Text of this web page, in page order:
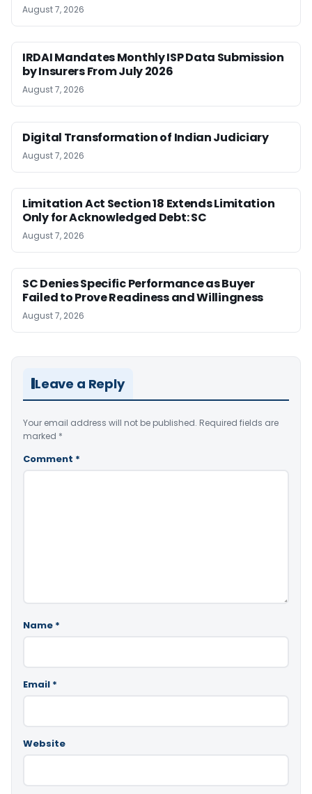
August 7, 2026
IRDAI Mandates Monthly ISP Data Submission
by Insurers From July 2026
August 7, 2026
Digital Transformation of Indian Judiciary
August 7, 2026
Limitation Act Section 18 Extends Limitation
Only for Acknowledged Debt: SC
August 7, 2026
SC Denies Specific Performance as Buyer
Failed to Prove Readiness and Willingness
August 7, 2026
Leave a Reply
Your email address will not be published. Required fields are
marked *
Comment *
Name *
Email *
Website